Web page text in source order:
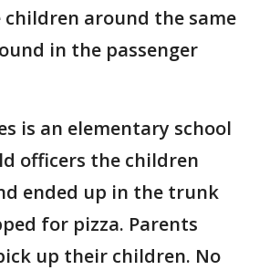
children around the same
in the passenger
is an elementary school
officers the children
ended up in the trunk
for pizza. Parents
up their children. No